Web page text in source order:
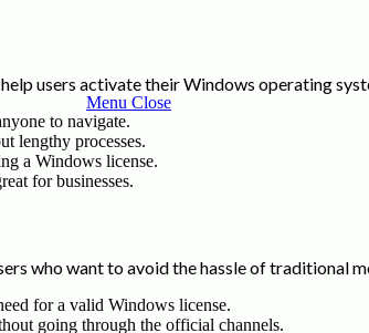
Menu Close
users activate their Windows operating
to navigate.
lengthy processes.
a Windows license.
for businesses.
who want to avoid the hassle of traditional
for a valid Windows license.
going through the official channels.